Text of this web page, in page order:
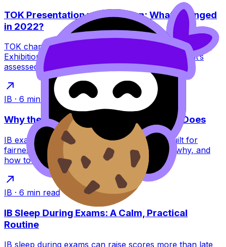
TOK Presentation vs Exhibition: What Changed
in 2022?
TOK changed in 2022: the Presentation ended and the
Exhibition replaced it. Learn what this means, what’s
assessed, and how to score higher.
IB · 6 min read
Why the IB Schedules Exams the Way It Does
IB exam timetables feel brutal, but they’re built for
fairness, security, and global logistics. Learn why, and
how to plan around them.
IB · 6 min read
IB Sleep During Exams: A Calm, Practical
Routine
IB sleep during exams can raise scores more than late